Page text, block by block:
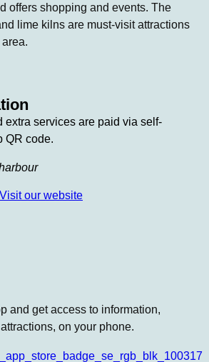
offers shopping and events. The
lime kilns are must-visit attractions
extra services are paid via self-
QR code.
Visit our website
and get access to information,
on your phone.